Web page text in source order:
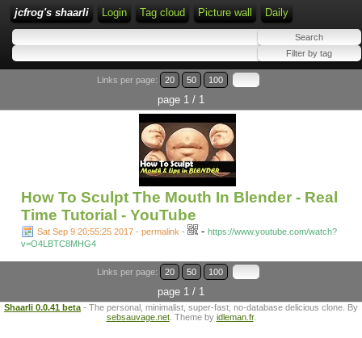
jcfrog's shaarli Login Tag cloud Picture wall Daily
Links per page: 20 50 100
page 1 / 1
How To Sculpt The Mouth In Blender - Real
Time Tutorial - YouTube
Sat Sep 9 20:55:25 2017 - permalink - - https://www.youtube.com/watch?
v=O4LBTC8MHG4
Links per page: 20 50 100
page 1 / 1
Shaarli 0.0.41 beta - The personal, minimalist, super-fast, no-database delicious clone. By
sebsauvage.net. Theme by idleman.fr.